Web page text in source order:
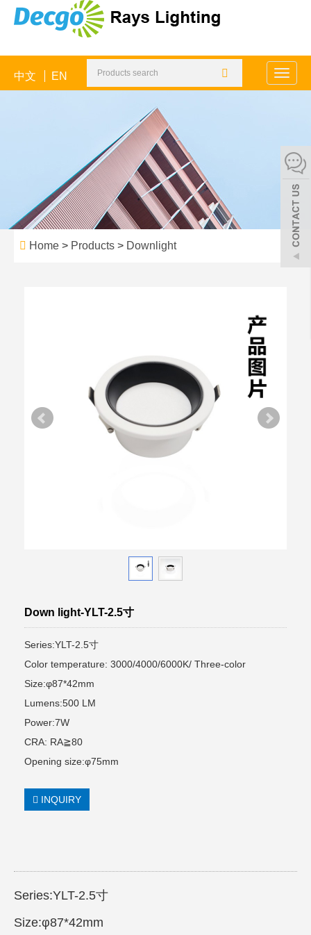
Toggle
中文 EN
Home > Products > Downlight
Down light-YLT-2.5寸
Series:YLT-2.5寸
Color temperature: 3000/4000/6000K/ Three-color
Size:φ87*42mm
Lumens:500 LM
Power:7W
CRA: RA≧80
Opening size:φ75mm
INQUIRY
Series:YLT-2.5寸
Size:φ87*42mm